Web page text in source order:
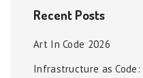
Recent Posts
Art In Code 2026
Infrastructure as Code: